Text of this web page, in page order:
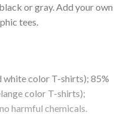
or gray. Add your own
tees.
white color T-shirts); 85%
color T-shirts);
harmful chemicals.